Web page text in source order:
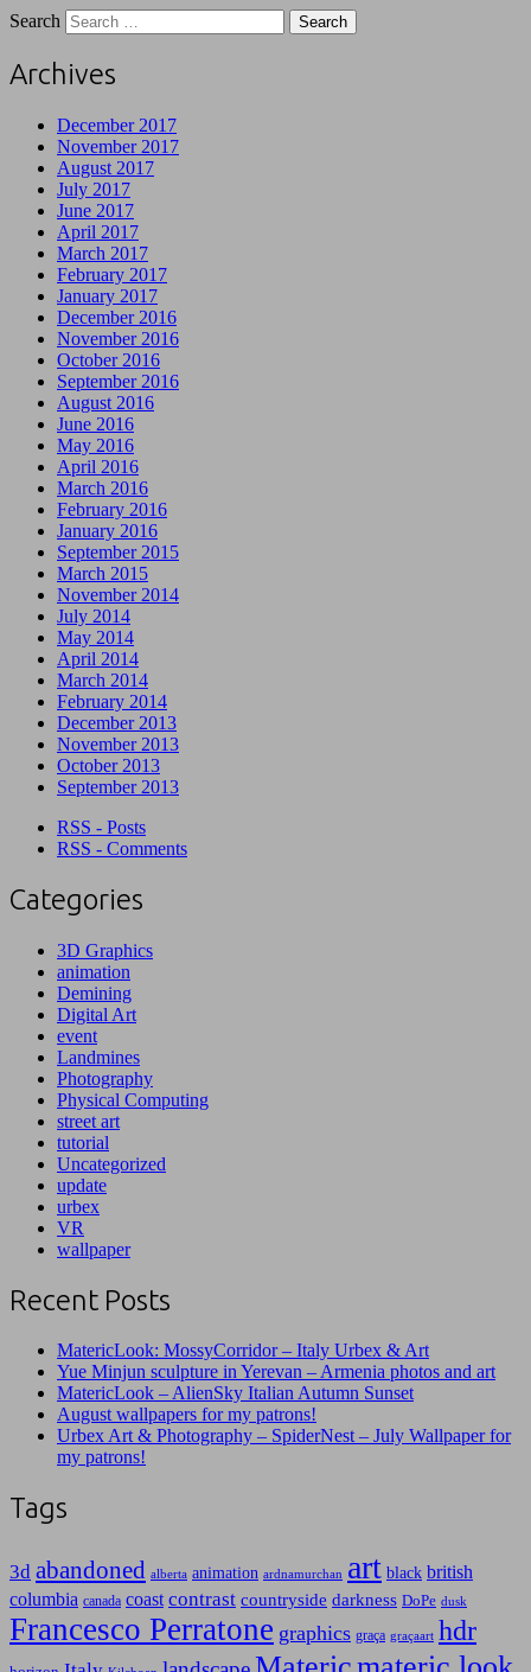
Search
Archives
December 2017
November 2017
August 2017
July 2017
June 2017
April 2017
March 2017
February 2017
January 2017
December 2016
November 2016
October 2016
September 2016
August 2016
June 2016
May 2016
April 2016
March 2016
February 2016
January 2016
September 2015
March 2015
November 2014
July 2014
May 2014
April 2014
March 2014
February 2014
December 2013
November 2013
October 2013
September 2013
RSS - Posts
RSS - Comments
Categories
3D Graphics
animation
Demining
Digital Art
event
Landmines
Photography
Physical Computing
street art
tutorial
Uncategorized
update
urbex
VR
wallpaper
Recent Posts
MatericLook: MossyCorridor – Italy Urbex & Art
Yue Minjun sculpture in Yerevan – Armenia photos and art
MatericLook – AlienSky Italian Autumn Sunset
August wallpapers for my patrons!
Urbex Art & Photography – SpiderNest – July Wallpaper for
my patrons!
Tags
3d abandoned alberta animation ardnamurchan art black british
columbia canada coast contrast countryside darkness DoPe dusk
Francesco Perratone graphics graça graçaart hdr